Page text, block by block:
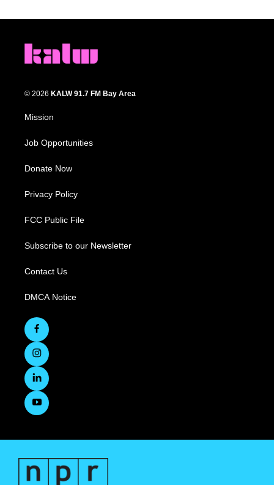
© 2026 KALW 91.7 FM Bay Area
Mission
Job Opportunities
Donate Now
Privacy Policy
FCC Public File
Subscribe to our Newsletter
Contact Us
DMCA Notice